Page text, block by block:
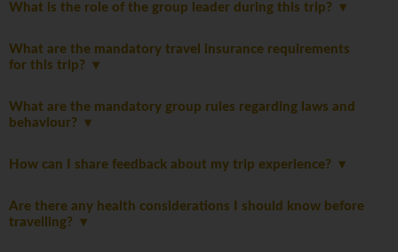
What is the role of the group leader during this trip?
What are the mandatory travel insurance requirements
for this trip?
What are the mandatory group rules regarding laws and
behaviour?
How can I share feedback about my trip experience?
Are there any health considerations I should know before
travelling?